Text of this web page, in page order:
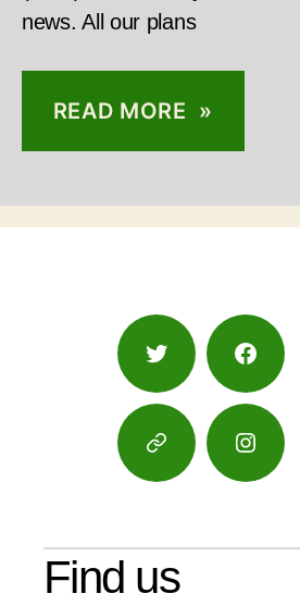
news. All our plans
READ MORE »
Twitter
Google
Maps
Find us